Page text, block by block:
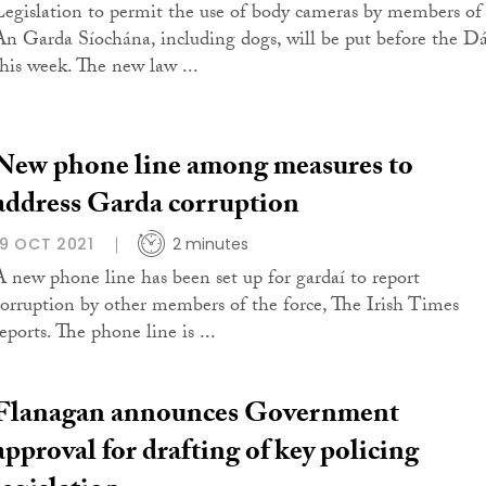
to permit the use of body cameras by members of
Garda Síochána, including dogs, will be put before the
week. The new law ...
phone line among measures to
Garda corruption
OCT 2021 2 minutes
new phone line has been set up for gardaí to report
by other members of the force, The Irish Times
The phone line is ...
announces Government
for drafting of key policing